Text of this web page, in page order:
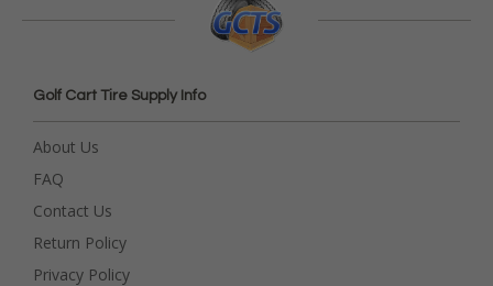
Golf Cart Tire Supply Info
About Us
FAQ
Contact Us
Return Policy
Privacy Policy